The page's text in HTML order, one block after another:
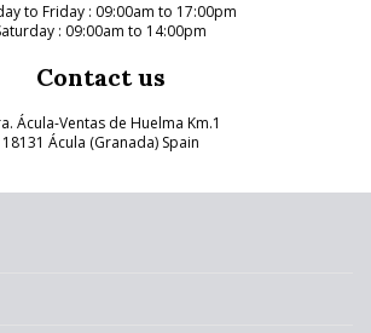
to Friday: 09:00am to 17:00pm
: 09:00am to 14:00pm
Contact us
Ácula-Ventas de Huelma Km.1
18131 Ácula (Granada) Spain